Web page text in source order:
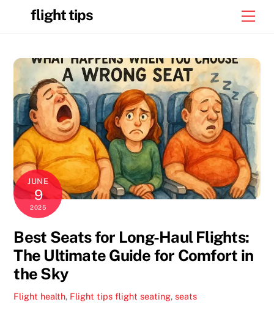
flight tips
JUNE
9
2025
Best Seats for Long-Haul Flights:
The Ultimate Guide for Comfort in
the Sky
Flight health, Flight tips flight seating,seats